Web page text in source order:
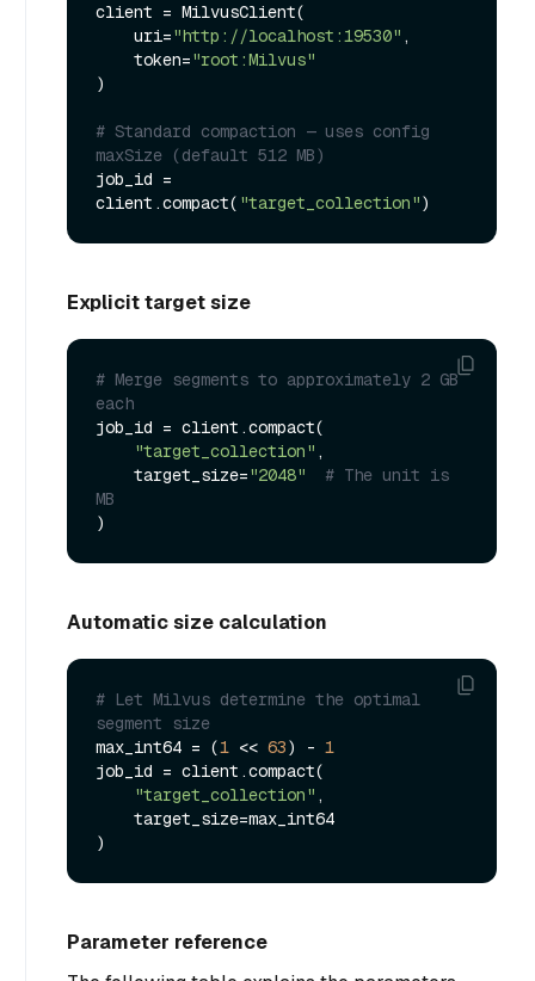
client = MilvusClient(
    uri=
"http://localhost:19530" ,
    token=
"root:Milvus"
)
# Standard compaction — uses config
maxSize (default 512 MB)
job_id =
client.compact( "target_collection"
Explicit target size
# Merge segments to approximately 2 GB
each
job_id = client.compact(
"target_collection" ,
    target_size=
"2048"
# The unit is
MB
Automatic size calculation
# Let Milvus determine the optimal
segment size
max_int64 = (1 << 63) - 1
job_id = client.compact(
"target_collection" ,
Parameter reference